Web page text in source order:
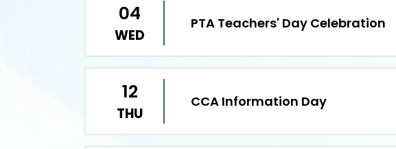
04
WED
PTA Teachers' Day Celebration
12
THU
CCA Information Day